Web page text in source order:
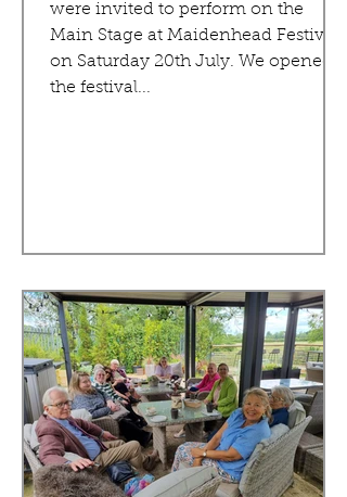
were invited to perform on the
Main Stage at Maidenhead Festival
on Saturday 20th July. We opened
the festival...